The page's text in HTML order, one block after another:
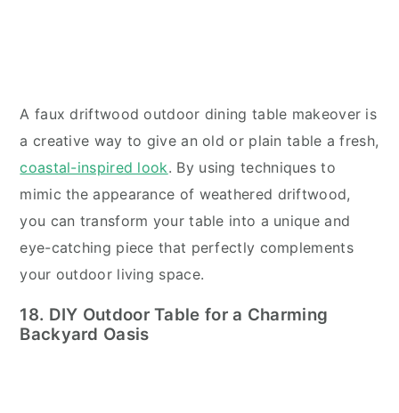
A faux driftwood outdoor dining table makeover is
a creative way to give an old or plain table a fresh,
coastal-inspired look. By using techniques to
mimic the appearance of weathered driftwood,
you can transform your table into a unique and
eye-catching piece that perfectly complements
your outdoor living space.
18. DIY Outdoor Table for a Charming
Backyard Oasis